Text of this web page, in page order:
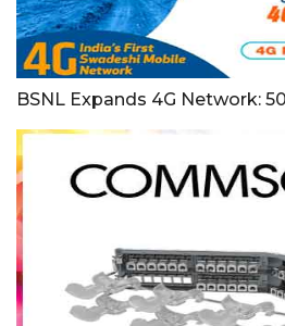
BSNL Expands 4G Network: